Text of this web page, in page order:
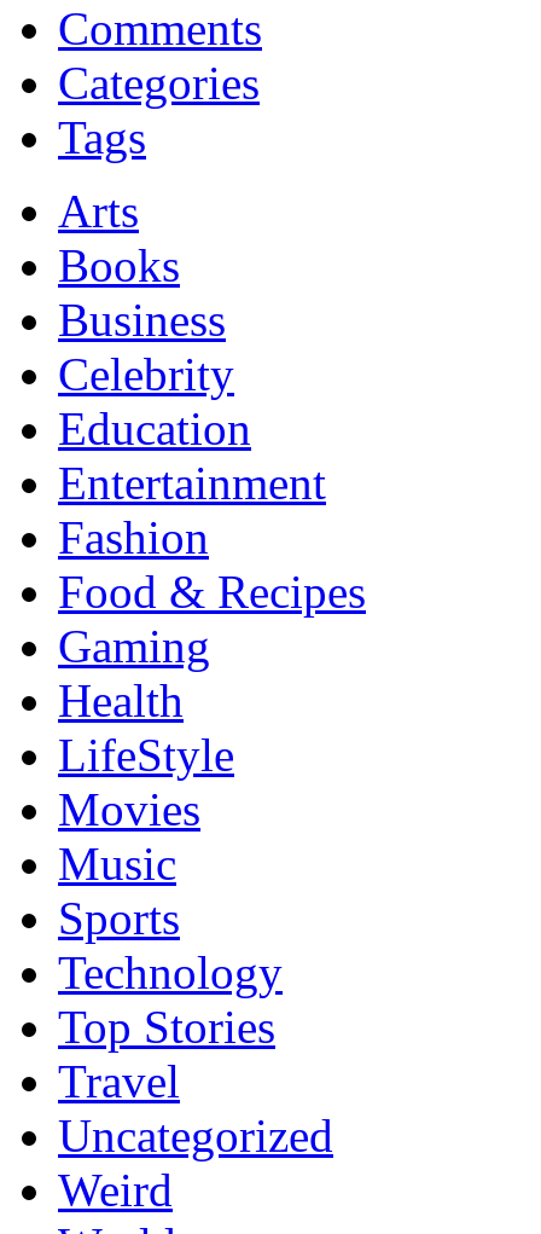
Comments
Categories
Tags
Arts
Books
Business
Celebrity
Education
Entertainment
Fashion
Food & Recipes
Gaming
Health
LifeStyle
Movies
Music
Sports
Technology
Top Stories
Travel
Uncategorized
Weird